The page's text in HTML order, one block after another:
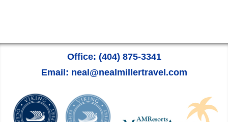
Office: (404) 875-3341
Email: neal@nealmillertravel.com